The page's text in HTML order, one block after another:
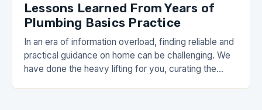
Lessons Learned From Years of
Plumbing Basics Practice
In an era of information overload, finding reliable and
practical guidance on home can be challenging. We
have done the heavy lifting for you, curating the